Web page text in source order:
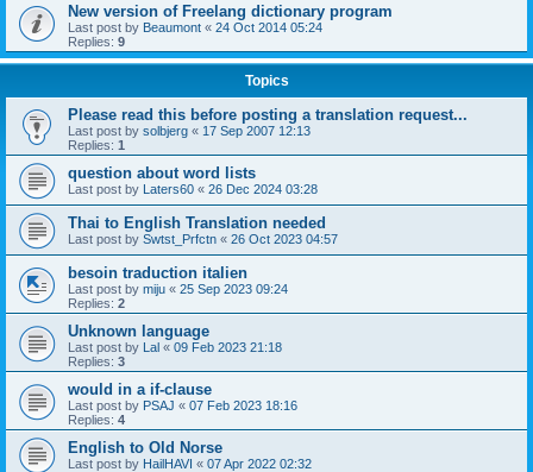
New version of Freelang dictionary program
Last post by Beaumont « 24 Oct 2014 05:24
Replies: 9
Topics
Please read this before posting a translation request...
Last post by solbjerg « 17 Sep 2007 12:13
Replies: 1
question about word lists
Last post by Laters60 « 26 Dec 2024 03:28
Thai to English Translation needed
Last post by Swtst_Prfctn « 26 Oct 2023 04:57
besoin traduction italien
Last post by miju « 25 Sep 2023 09:24
Replies: 2
Unknown language
Last post by Lal « 09 Feb 2023 21:18
Replies: 3
would in a if-clause
Last post by PSAJ « 07 Feb 2023 18:16
Replies: 4
English to Old Norse
Last post by HailHAVI « 07 Apr 2022 02:32